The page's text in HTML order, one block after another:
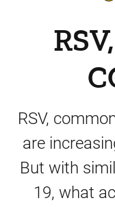
RSV,
are
But with
19, what